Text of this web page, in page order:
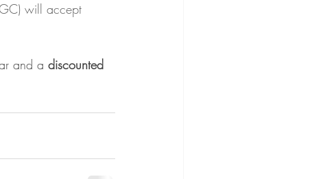
will accept
and a discounted